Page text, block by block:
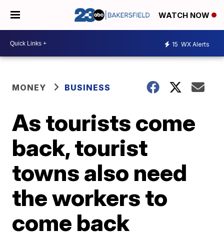
WATCH NOW
15 WX Alerts
MONEY BUSINESS
As tourists come
back, tourist
towns also need
the workers to
come back